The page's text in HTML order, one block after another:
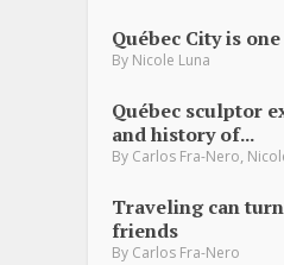
Québec City is
By Nicole Luna
Québec sculptor
and history of...
By Carlos Fra-Nero,
Traveling can
friends
By Carlos Fra-Nero